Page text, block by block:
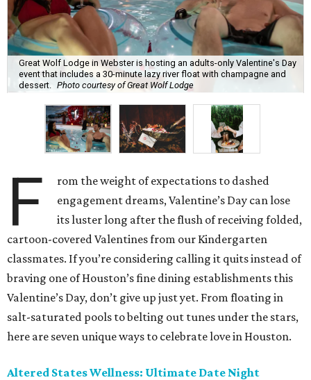
Great Wolf Lodge in Webster is hosting an adults-only Valentine's Day
event that includes a 30-minute lazy river float with champagne and
dessert. Photo courtesy of Great Wolf Lodge
F
rom the weight of expectations to dashed
engagement dreams, Valentine’s Day can lose
its luster long after the flush of receiving folded,
cartoon-covered Valentines from our Kindergarten
classmates. If you’re considering calling it quits instead of
braving one of Houston’s fine dining establishments this
Valentine’s Day, don’t give up just yet. From floating in
salt-saturated pools to belting out tunes under the stars,
here are seven unique ways to celebrate love in Houston.
Altered States Wellness: Ultimate Date Night